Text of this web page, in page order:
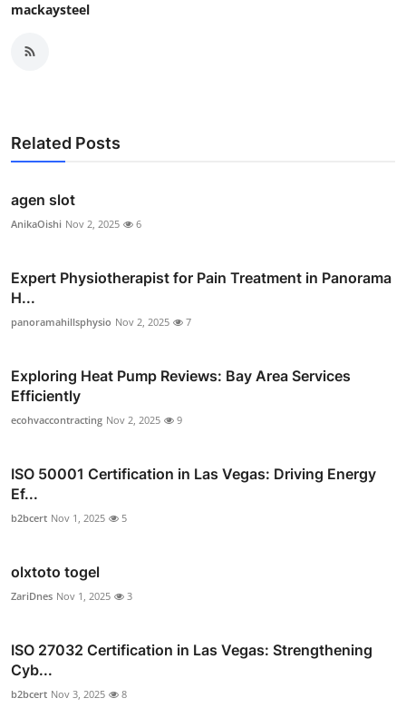
mackaysteel
Related Posts
agen slot
AnikaOishi Nov 2, 2025 6
Expert Physiotherapist for Pain Treatment in Panorama
H...
panoramahillsphysio Nov 2, 2025 7
Exploring Heat Pump Reviews: Bay Area Services
Efficiently
ecohvaccontracting Nov 2, 2025 9
ISO 50001 Certification in Las Vegas: Driving Energy
Ef...
b2bcert Nov 1, 2025 5
olxtoto togel
ZariDnes Nov 1, 2025 3
ISO 27032 Certification in Las Vegas: Strengthening
Cyb...
b2bcert Nov 3, 2025 8